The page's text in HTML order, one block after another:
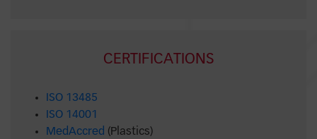
CERTIFICATIONS
ISO 13485
ISO 14001
MedAccred (Plastics)